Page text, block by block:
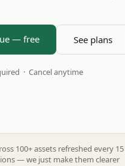
— free See plans
· Cancel anytime
100+ assets refreshed every
— we just make them clearer